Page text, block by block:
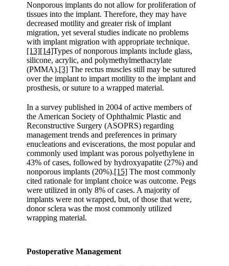
Nonporous implants do not allow for proliferation of
tissues into the implant. Therefore, they may have
decreased motility and greater risk of implant
migration, yet several studies indicate no problems
with implant migration with appropriate technique.
[13][14]Types of nonporous implants include glass,
silicone, acrylic, and polymethylmethacrylate
(PMMA).[3] The rectus muscles still may be sutured
over the implant to impart motility to the implant and
prosthesis, or suture to a wrapped material.
In a survey published in 2004 of active members of
the American Society of Ophthalmic Plastic and
Reconstructive Surgery (ASOPRS) regarding
management trends and preferences in primary
enucleations and eviscerations, the most popular and
commonly used implant was porous polyethylene in
43% of cases, followed by hydroxyapatite (27%) and
nonporous implants (20%).[15] The most commonly
cited rationale for implant choice was outcome. Pegs
were utilized in only 8% of cases. A majority of
implants were not wrapped, but, of those that were,
donor sclera was the most commonly utilized
wrapping material.
Postoperative Management